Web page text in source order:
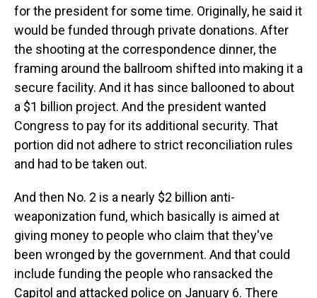
for the president for some time. Originally, he said it
would be funded through private donations. After
the shooting at the correspondence dinner, the
framing around the ballroom shifted into making it a
secure facility. And it has since ballooned to about
a $1 billion project. And the president wanted
Congress to pay for its additional security. That
portion did not adhere to strict reconciliation rules
and had to be taken out.
And then No. 2 is a nearly $2 billion anti-
weaponization fund, which basically is aimed at
giving money to people who claim that they've
been wronged by the government. And that could
include funding the people who ransacked the
Capitol and attacked police on January 6. There